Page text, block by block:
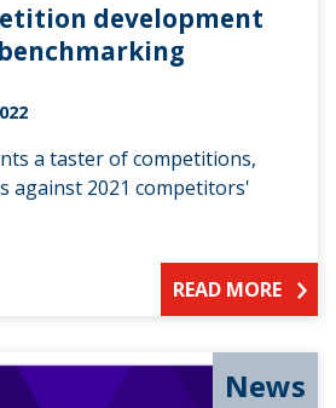
development
a taster of competitions,
against 2021 competitors'
READ MORE
News